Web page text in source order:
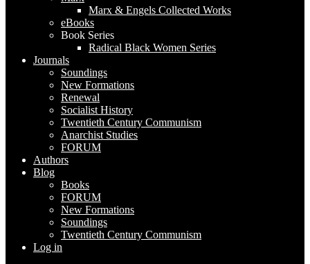
Marx & Engels Collected Works
eBooks
Book Series
Radical Black Women Series
Journals
Soundings
New Formations
Renewal
Socialist History
Twentieth Century Communism
Anarchist Studies
FORUM
Authors
Blog
Books
FORUM
New Formations
Soundings
Twentieth Century Communism
Log in